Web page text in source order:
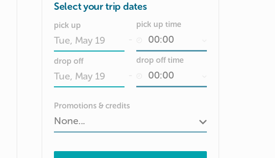
Select your trip dates
pick up
Date
input
pick up time
drop off
input
drop off time
Promotions & credits